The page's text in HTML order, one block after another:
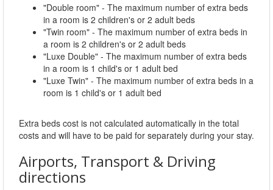
"Double room" - The maximum number of extra beds
in a room is 2 children's or 2 adult beds
"Twin room" - The maximum number of extra beds in
a room is 2 children's or 2 adult beds
"Luxe Double" - The maximum number of extra beds
in a room is 1 child's or 1 adult bed
"Luxe Twin" - The maximum number of extra beds in a
room is 1 child's or 1 adult bed
Extra beds cost is not calculated automatically in the total
costs and will have to be paid for separately during your stay.
Airports, Transport & Driving
directions